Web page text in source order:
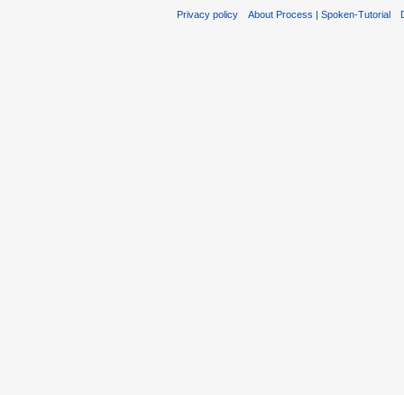
Privacy policy About Process | Spoken-Tutorial